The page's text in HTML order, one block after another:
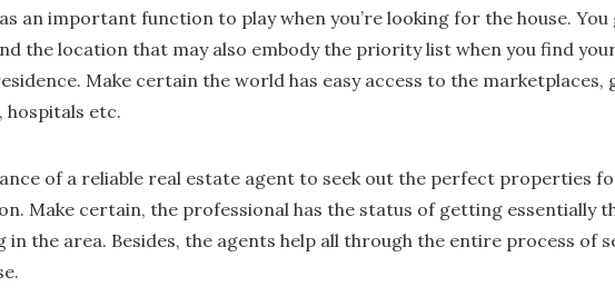
an important function to play when you’re looking for the house.
the location that may also embody the priority list when you find
Make certain the world has easy access to the marketplaces,
hospitals etc.
of a reliable real estate agent to seek out the perfect properties
Make certain, the professional has the status of getting essentially
the area. Besides, the agents help all through the entire process of